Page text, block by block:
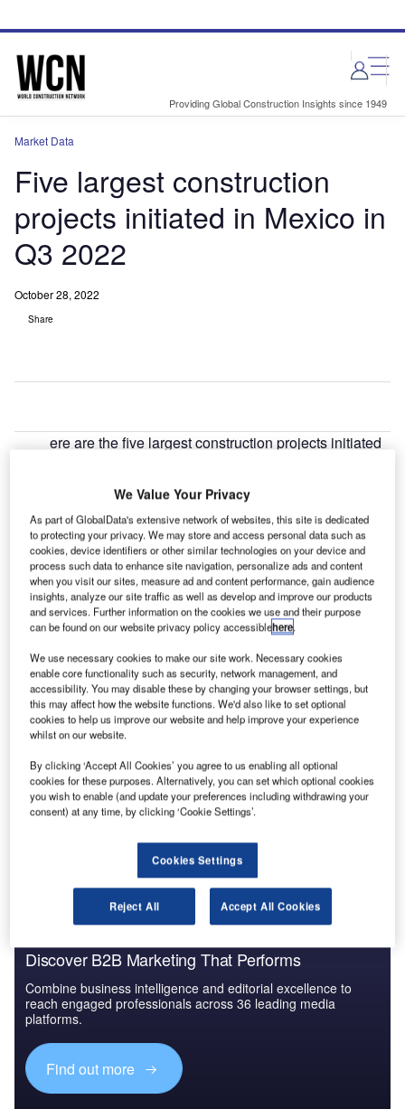
site
page
Providing Global Construction Insights since 1949
Market Data
Five largest construction
projects initiated in Mexico in
Q3 2022
October 28, 2022
Share
ere are the five largest construction projects initiated
construction projects database.
1. Merida IV Combined Cycle Power Plant 1032
MW– $610m
Go deeper with GlobalData
Reports
GC – Las Flores Residential Facility – Mexico
Reports
SMA – Picacho Lifestyle Center Development –
Mexico City
Go deeper with GlobalData
Discover B2B Marketing That Performs
Combine business intelligence and editorial excellence to
reach engaged professionals across 36 leading media
platforms.
Find out more
We Value Your Privacy
As part of GlobalData's extensive network of websites, this site is dedicated
to protecting your privacy. We may store and access personal data such as
cookies, device identifiers or other similar technologies on your device and
process such data to enhance site navigation, personalize ads and content
when you visit our sites, measure ad and content performance, gain audience
insights, analyze our site traffic as well as develop and improve our products
and services. Further information on the cookies we use and their purpose
can be found on our website privacy policy accessiblehere.
We use necessary cookies to make our site work. Necessary cookies
enable core functionality such as security, network management, and
accessibility. You may disable these by changing your browser settings, but
this may affect how the website functions. We'd also like to set optional
cookies to help us improve our website and help improve your experience
whilst on our website.
By clicking ‘Accept All Cookies’ you agree to us enabling all optional
cookies for these purposes. Alternatively, you can set which optional cookies
you wish to enable (and update your preferences including withdrawing your
consent) at any time, by clicking ‘Cookie Settings’.
Cookies Settings
Reject All Accept All Cookies